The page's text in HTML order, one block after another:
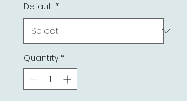
Default *
Quantity *